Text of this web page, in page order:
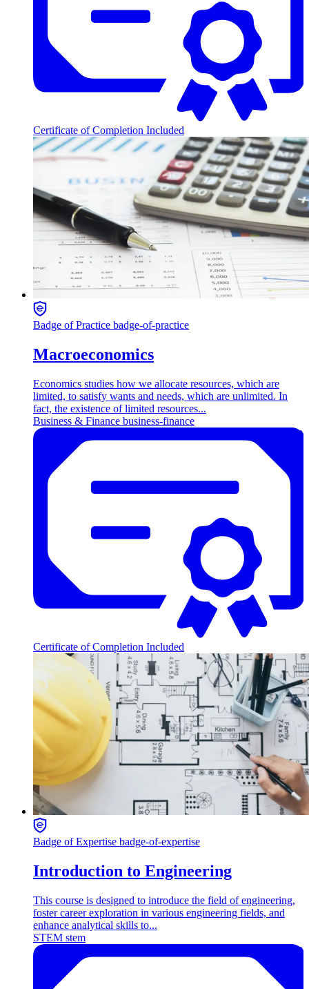
Certificate of Completion Included
Badge of Practice badge-of-practice
Macroeconomics
Economics studies how we allocate resources, which are
limited, to satisfy wants and needs, which are unlimited. In
fact, the existence of limited resources...
Business & Finance business-finance
Certificate of Completion Included
Badge of Expertise badge-of-expertise
Introduction to Engineering
This course is designed to introduce the field of engineering,
foster career exploration in various engineering fields, and
enhance analytical skills to...
STEM stem